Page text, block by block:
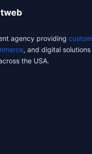
agency providing custom
, and digital solutions
the USA.